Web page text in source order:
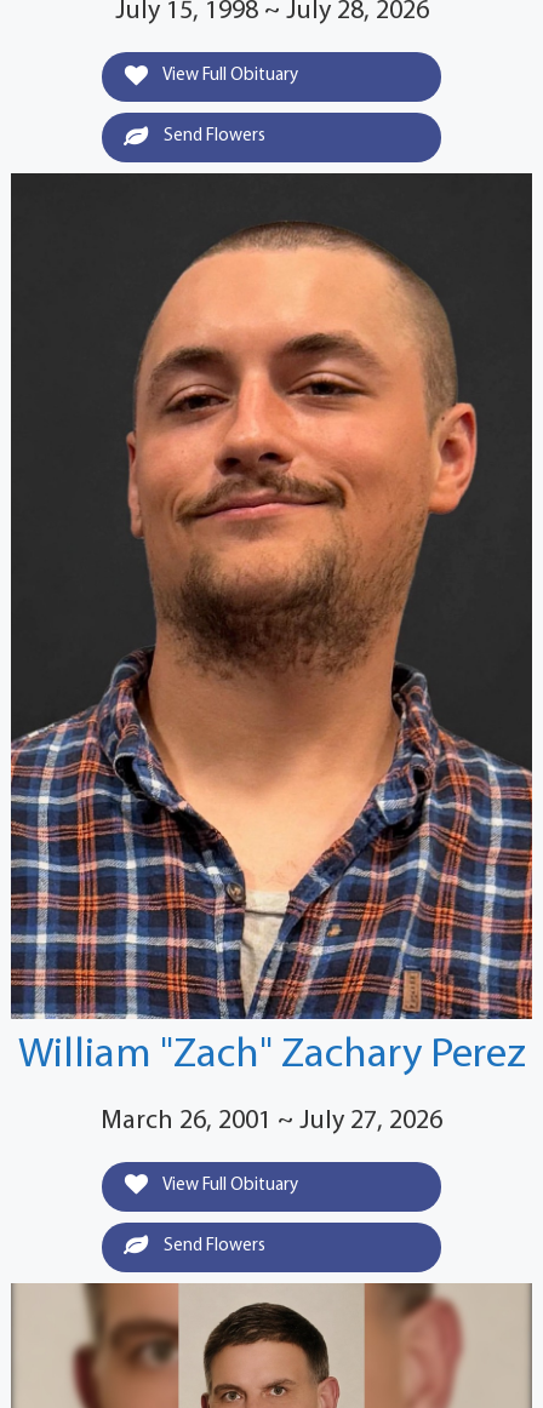
July 15, 1998 ~ July 28, 2026
View Full Obituary
Send Flowers
William "Zach" Zachary Perez
March 26, 2001 ~ July 27, 2026
View Full Obituary
Send Flowers